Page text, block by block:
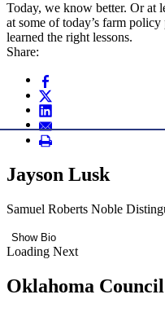
Today, we know better. Or at
at some of today’s farm
learned the right lessons.
Share:
Jayson Lusk
Samuel Roberts Noble
Show Bio
Loading Next
Oklahoma